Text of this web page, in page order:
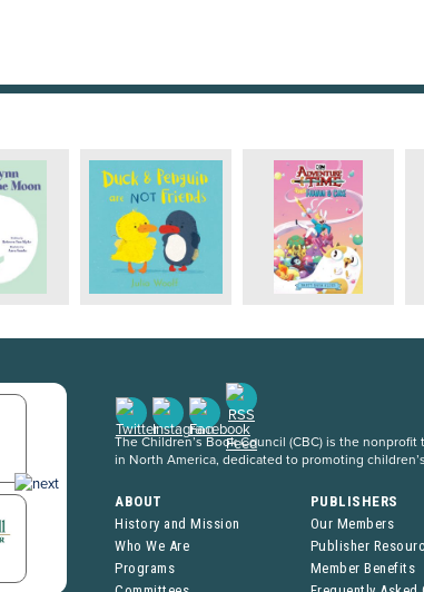
The Children’s Book Council (CBC) is the
in North America, dedicated to promoting
ABOUT
History and Mission
Who We Are
Programs
PUBLISHERS
Our Members
Publisher
Member Benefits